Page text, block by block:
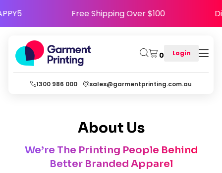
HAPPY5 Free Shipping Over $100
0 Login
1300 986 000 sales@garmentprinting.com.au
About Us
We’re The Printing People Behind
Better Branded Apparel